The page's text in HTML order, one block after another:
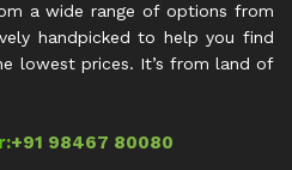
a wide range of options from
handpicked to help you find
lowest prices. It’s from land of
+91 98467 80080